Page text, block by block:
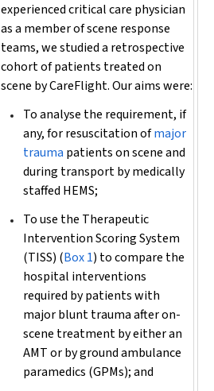
experienced critical care physician
as a member of scene response
teams, we studied a retrospective
cohort of patients treated on
scene by CareFlight. Our aims were:
To analyse the requirement, if
any, for resuscitation ofmajor
trauma patients on scene and
during transport by medically
staffed HEMS;
To use the Therapeutic
Intervention Scoring System
(TISS) (Box 1) to compare the
hospital interventions
required by patients with
major blunt trauma after on-
scene treatment by either an
AMT or by ground ambulance
paramedics (GPMs); and